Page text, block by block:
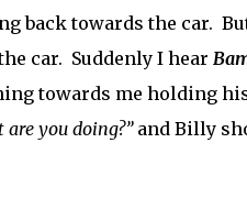
back towards the car.
car. Suddenly I hear
towards me holding
you doing?”and Billy